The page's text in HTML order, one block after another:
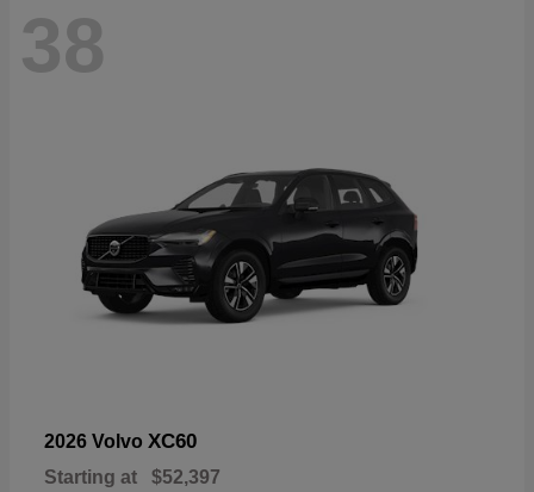
38
2026 Volvo XC60
Starting at $52,397